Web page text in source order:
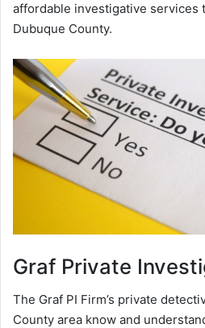
affordable investigative services
Dubuque County.
Graf Private
The Graf PI Firm’s private
County area know and